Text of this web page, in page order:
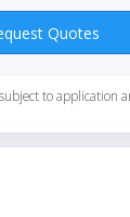
Quotes
to application